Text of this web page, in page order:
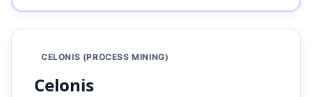
CELONIS (PROCESS MINING)
Celonis